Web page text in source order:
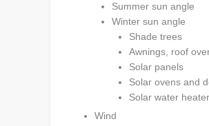
Summer sun angle
Winter sun angle
Shade trees
Awnings, roof
Solar panels
Solar ovens and
Solar water heater
Wind